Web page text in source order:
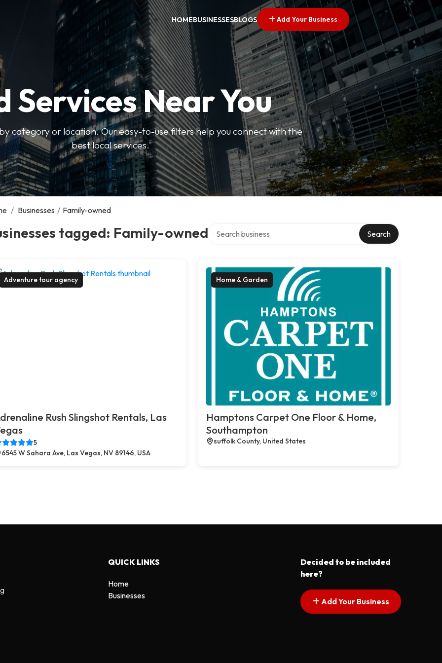
HOMEBUSINESSESBLOGS Add Your Business
Services Near You
category or location. Our easy-to-use filters help you connect with the
best local services.
/ Businesses / Family-owned
tagged: Family-owned Search
Adventure tour agency
Rush Slingshot Rentals, Las
5
6545 W Sahara Ave, Las Vegas, NV 89146, USA
Home & Garden
Hamptons Carpet One Floor & Home,
Southampton
suffolk County, United States
QUICK LINKS
Home
Businesses
Decided to be included
here?
Add Your Business